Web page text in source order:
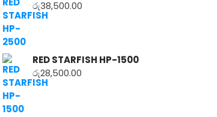
රු38,500.00
RED STARFISH HP-1500
රු28,500.00